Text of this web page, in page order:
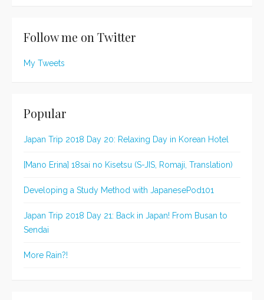
Follow me on Twitter
My Tweets
Popular
Japan Trip 2018 Day 20: Relaxing Day in Korean Hotel
[Mano Erina] 18sai no Kisetsu (S-JIS, Romaji, Translation)
Developing a Study Method with JapanesePod101
Japan Trip 2018 Day 21: Back in Japan! From Busan to
Sendai
More Rain?!